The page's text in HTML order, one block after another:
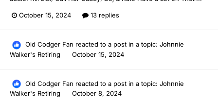
October 15, 2024 13 replies
Old Codger Fan reacted to a post in a topic: Johnnie
Walker's Retiring
October 15, 2024
Old Codger Fan reacted to a post in a topic: Johnnie
Walker's Retiring
October 8, 2024